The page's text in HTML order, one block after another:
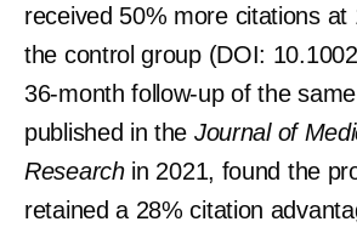
received 50% more citations at
the control group (DOI:
36-month follow-up of the
published in the Journal of
Researchin 2021, found the
retained a 28% citation